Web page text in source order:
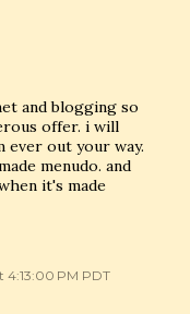
and blogging so
offer. i will
ever out your way.
menudo. and
it's made
4:13:00 PM PDT